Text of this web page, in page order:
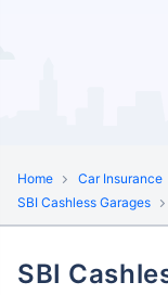
Home Car Insurance
SBI Cashless Garages
SBI